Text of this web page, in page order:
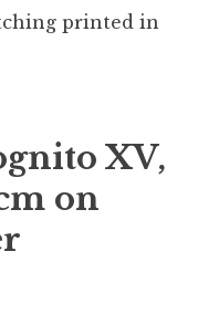
printed in
XV,
on